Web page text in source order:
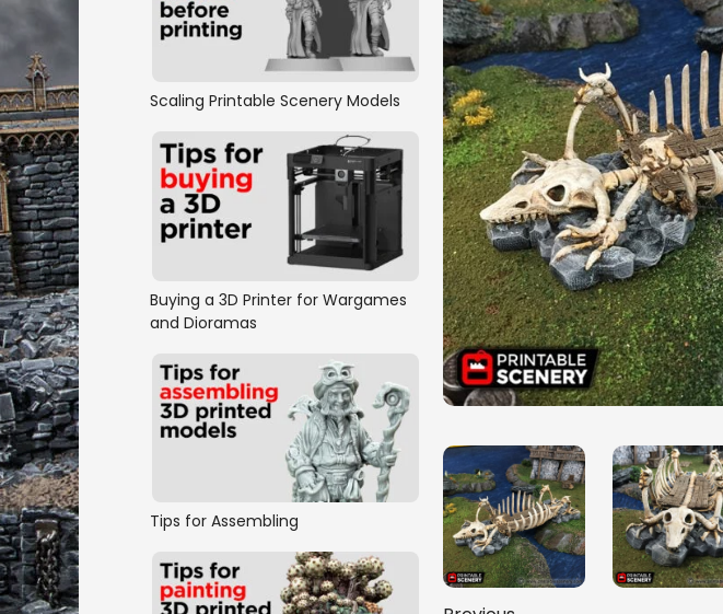
Scaling Printable Scenery Models
Buying a 3D Printer for Wargames
and Dioramas
Tips for Assembling